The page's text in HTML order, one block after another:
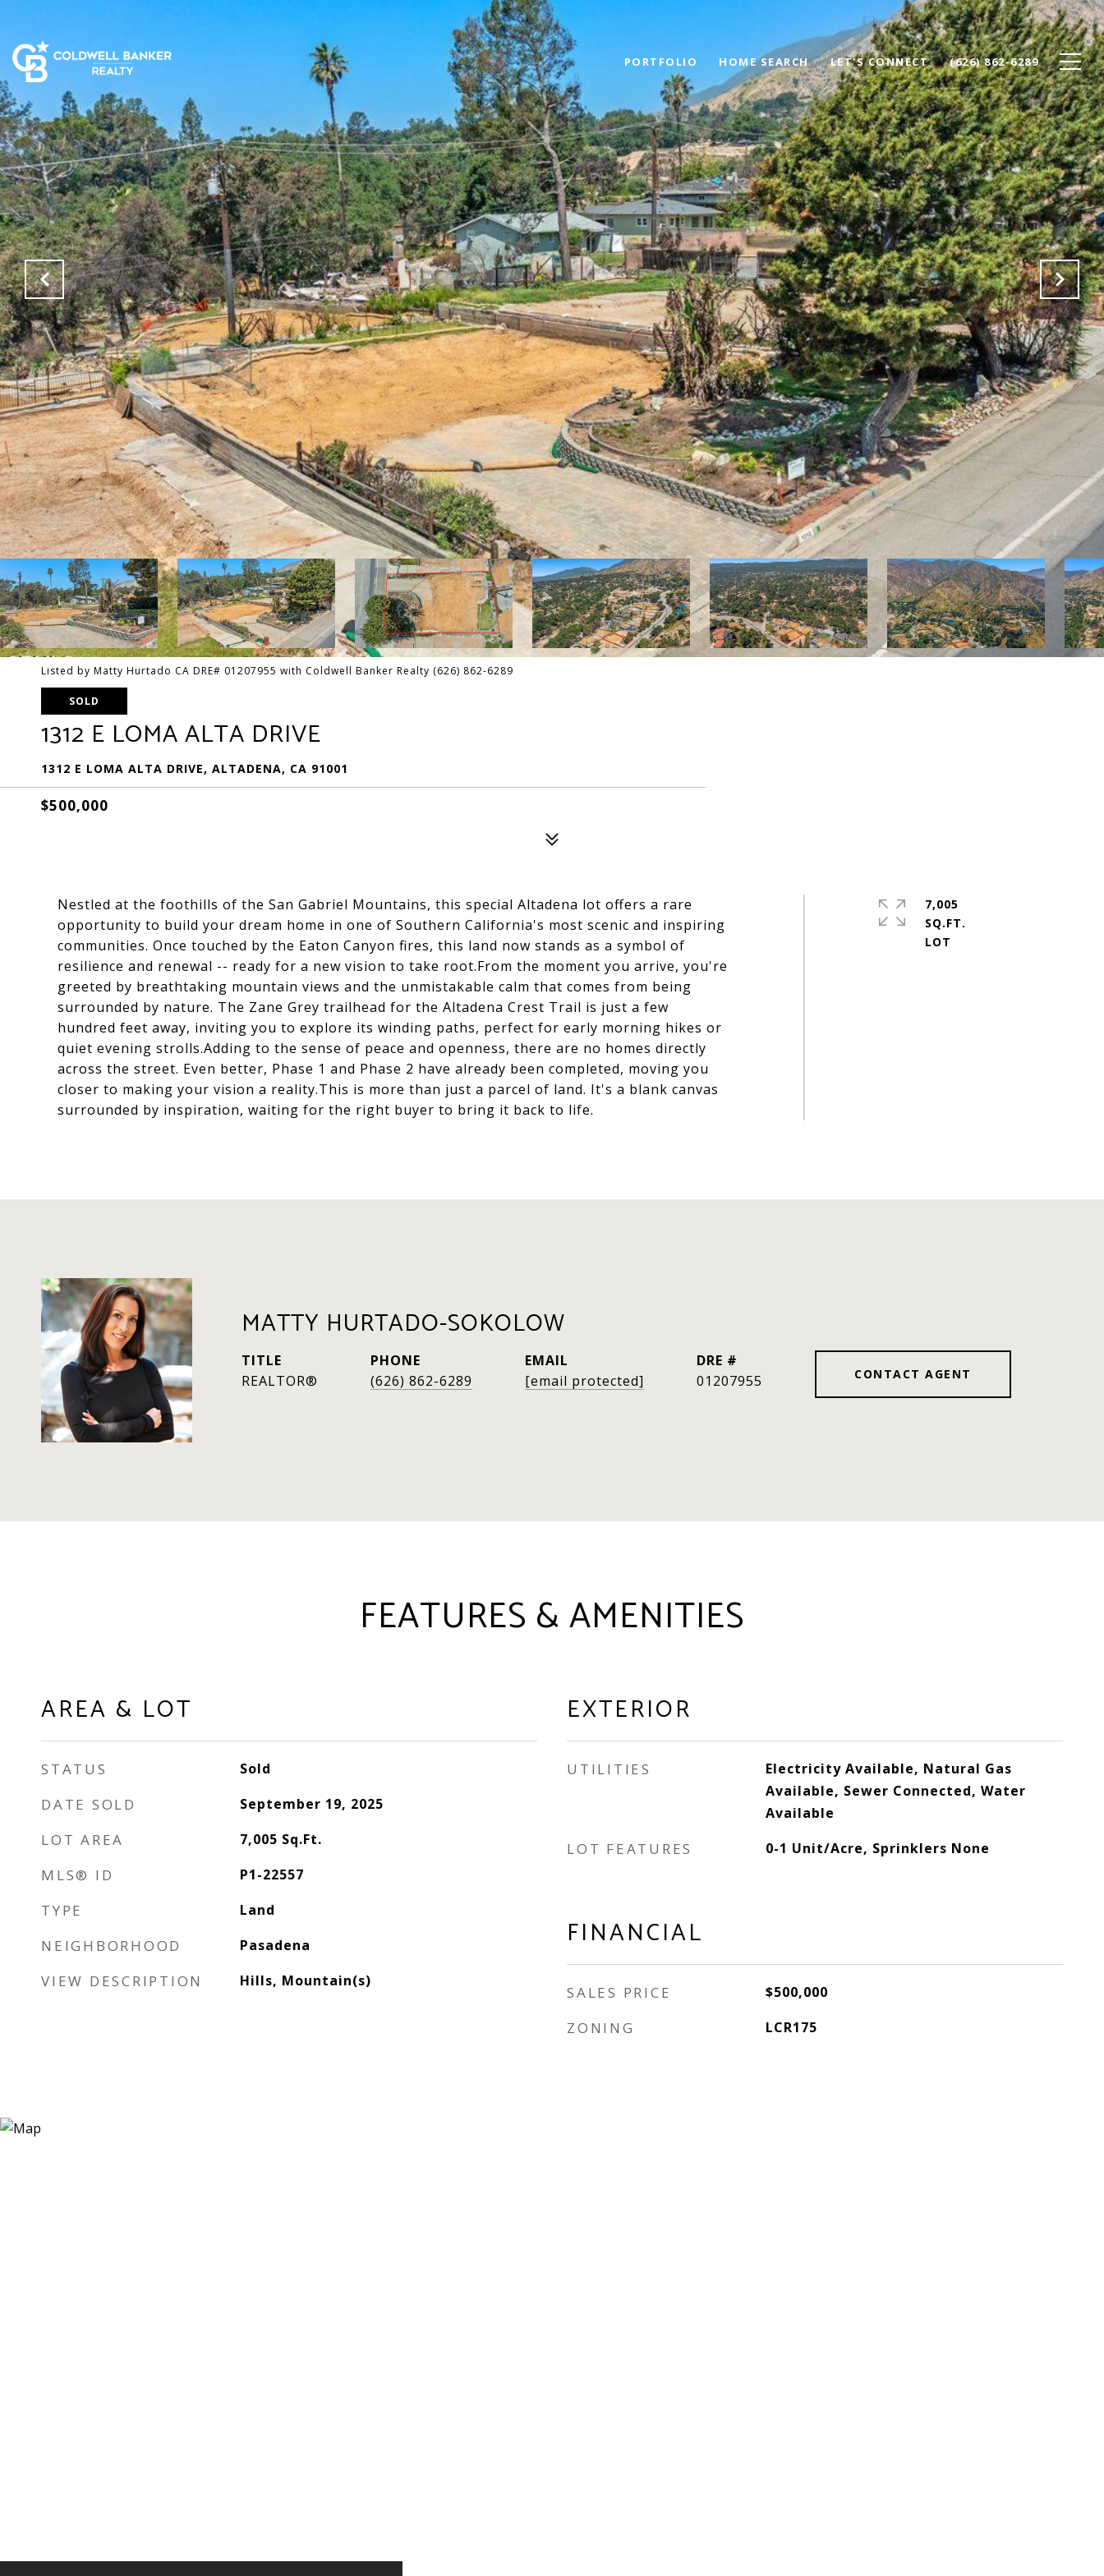
PORTFOLIO HOME SEARCH LET'S CONNECT (626) 862-6289
Listed by Matty Hurtado CA DRE# 01207955 with Coldwell Banker Realty (626) 862-6289
SOLD
1312 E LOMA ALTA DRIVE
1312 E LOMA ALTA DRIVE, ALTADENA, CA 91001
$500,000
Nestled at the foothills of the San Gabriel Mountains, this special Altadena lot offers a rare
opportunity to build your dream home in one of Southern California's most scenic and inspiring
communities. Once touched by the Eaton Canyon fires, this land now stands as a symbol of
resilience and renewal -- ready for a new vision to take root.From the moment you arrive, you're
greeted by breathtaking mountain views and the unmistakable calm that comes from being
surrounded by nature. The Zane Grey trailhead for the Altadena Crest Trail is just a few
hundred feet away, inviting you to explore its winding paths, perfect for early morning hikes or
quiet evening strolls.Adding to the sense of peace and openness, there are no homes directly
across the street. Even better, Phase 1 and Phase 2 have already been completed, moving you
closer to making your vision a reality.This is more than just a parcel of land. It's a blank canvas
surrounded by inspiration, waiting for the right buyer to bring it back to life.
7,005
SQ.FT.
MATTY HURTADO-SOKOLOW
TITLE
REALTOR®
PHONE
(626) 862-6289
EMAIL
[email protected]
DRE #
01207955
CONTACT AGENT
FEATURES & AMENITIES
AREA & LOT
STATUS Sold
DATE SOLD September 19, 2025
LOT AREA 7,005 Sq.Ft.
MLS® ID P1-22557
TYPE Land
NEIGHBORHOOD Pasadena
VIEW DESCRIPTION Hills, Mountain(s)
EXTERIOR
UTILITIES
Electricity Available, Natural Gas
Available, Sewer Connected, Water
Available
LOT FEATURES 0-1 Unit/Acre, Sprinklers None
FINANCIAL
SALES PRICE $500,000
ZONING LCR175